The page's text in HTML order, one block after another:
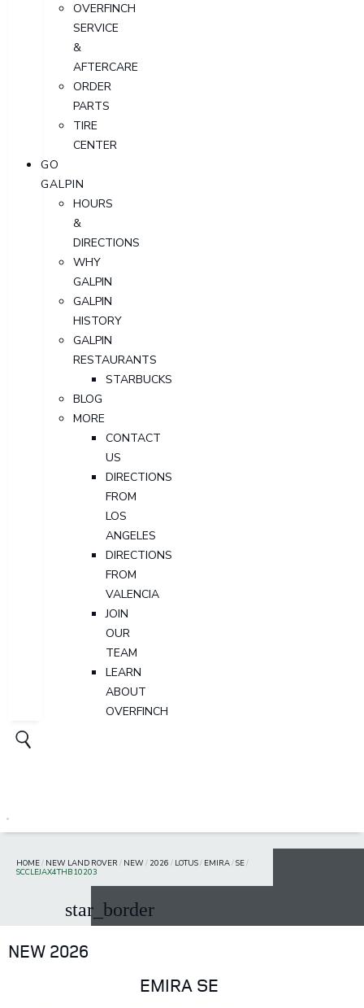
OVERFINCH
SERVICE
&
AFTERCARE
ORDER
PARTS
TIRE
CENTER
GO
GALPIN
HOURS
&
DIRECTIONS
WHY
GALPIN
GALPIN
HISTORY
GALPIN
RESTAURANTS
STARBUCKS
BLOG
MORE
CONTACT
US
DIRECTIONS
FROM
LOS
ANGELES
DIRECTIONS
FROM
VALENCIA
JOIN
OUR
TEAM
LEARN
ABOUT
OVERFINCH
HOME/ NEW LAND ROVER / NEW/ 2026 / LOTUS/ EMIRA/SE/
SCCLEJAX4THB10203
star_border
NEW 2026
EMIRA SE